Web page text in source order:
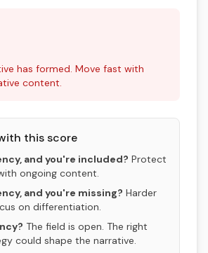
has formed. Move fast with
content.
this score
and you're included? Protect
ongoing content.
and you're missing? Harder
on differentiation.
The field is open. The right
could shape the narrative.